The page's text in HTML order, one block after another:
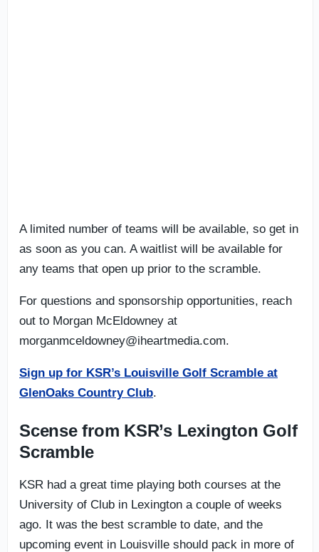
A limited number of teams will be available, so get in
as soon as you can. A waitlist will be available for
any teams that open up prior to the scramble.
For questions and sponsorship opportunities, reach
out to Morgan McEldowney at
morganmceldowney@iheartmedia.com.
Sign up for KSR’s Louisville Golf Scramble at
GlenOaks Country Club.
Scense from KSR’s Lexington Golf
Scramble
KSR had a great time playing both courses at the
University of Club in Lexington a couple of weeks
ago. It was the best scramble to date, and the
upcoming event in Louisville should pack in more of